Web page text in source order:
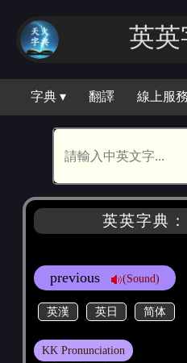
英英
字典 ▾ 翻譯 線上服
英英字典
previous (Sound)
英漢 英日 简体
KK Pronunciation